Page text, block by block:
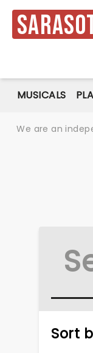
MUSICALS
We are an
Sort